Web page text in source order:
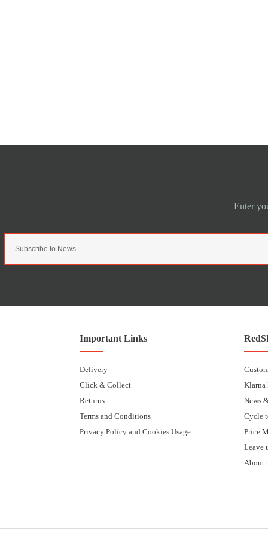
Important Links
Delivery
Click & Collect
Returns
Terms and Conditions
Privacy Policy and Cookies Usage
Klarna
News
Cycle
Price
Leave
About